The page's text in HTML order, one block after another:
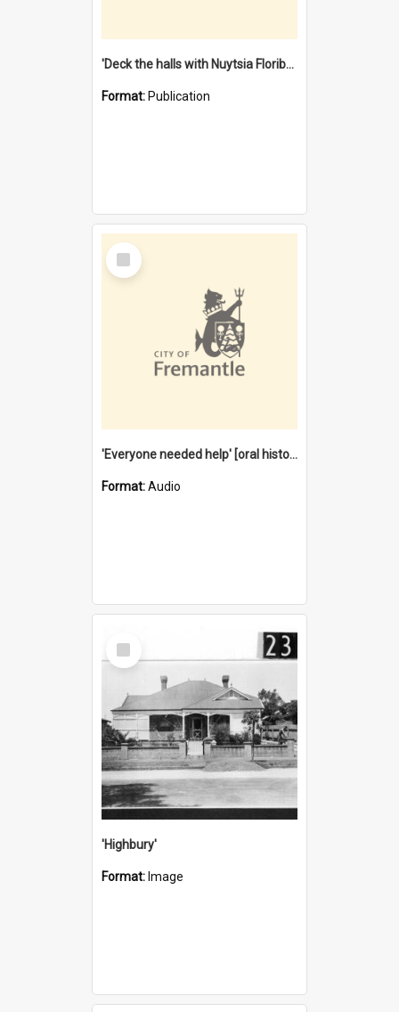
'Deck the halls with Nuytsia Floribunda' : Christmas in Fremantle
Format: Publication
Select
Item
'Everyone needed help' [oral history] / / interviewer: Margaret Howroyd
Format:Audio
Select
Item
'Highbury'
Format: Image